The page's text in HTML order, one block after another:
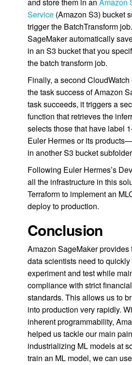
Service(Amazon S3) bucket
trigger the BatchTransform
SageMaker automatically
in an S3 bucket that you
the batch transform job.
Finally, a second
the task success of Amazon
task succeeds, it triggers a
function that retrieves the
selects those that have label
Euler Hermes or its
in another S3 bucket
Following Euler Hermes’s
all the infrastructure in this
Terraform to implement an
deploy to production.
Conclusion
Amazon SageMaker provides
data scientists need to
experiment and test while
compliance with strict
standards. This allows us to
into production very rapidly.
inherent programmability,
helped us tackle our main
industrializing ML models at
train an ML model, we can